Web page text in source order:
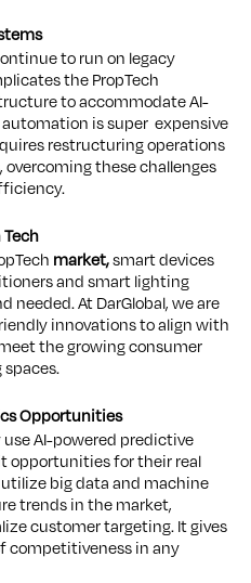
to run on legacy
the PropTech
to accommodate AI-
is super expensive
restructuring operations
overcoming these challenges
market,smart devices
and smart lighting
needed. At DarGlobal, we are
innovations to align with
the growing consumer
Opportunities
AI-powered predictive
opportunities for their real
big data and machine
trends in the market,
customer targeting. It gives
competitiveness in any